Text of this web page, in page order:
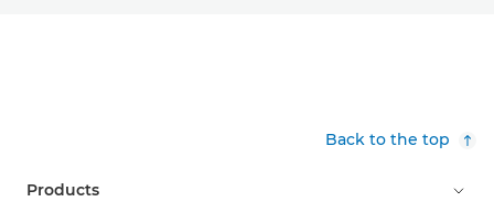
Back to the top
Products